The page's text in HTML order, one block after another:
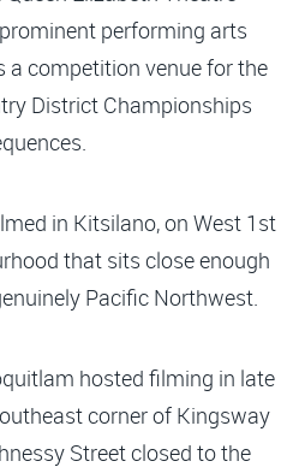
performing arts
a competition venue for the
District Championships
in Kitsilano, on West 1st
that sits close enough
Pacific Northwest.
hosted filming in late
corner of Kingsway
Street closed to the